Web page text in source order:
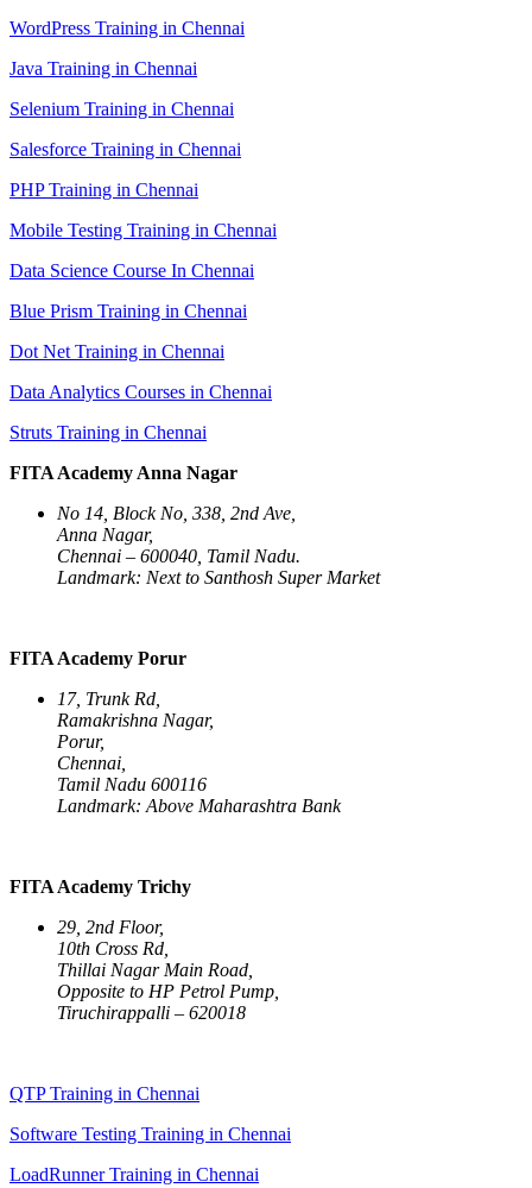
WordPress Training in Chennai
Java Training in Chennai
Selenium Training in Chennai
Salesforce Training in Chennai
PHP Training in Chennai
Mobile Testing Training in Chennai
Data Science Course In Chennai
Blue Prism Training in Chennai
Dot Net Training in Chennai
Data Analytics Courses in Chennai
Struts Training in Chennai
FITA Academy Anna Nagar
No 14, Block No, 338, 2nd Ave,
Anna Nagar,
Chennai – 600040, Tamil Nadu.
Landmark: Next to Santhosh Super Market
FITA Academy Porur
17, Trunk Rd,
Ramakrishna Nagar,
Porur,
Chennai,
Tamil Nadu 600116
Landmark: Above Maharashtra Bank
FITA Academy Trichy
29, 2nd Floor,
10th Cross Rd,
Thillai Nagar Main Road,
Opposite to HP Petrol Pump,
Tiruchirappalli – 620018
QTP Training in Chennai
Software Testing Training in Chennai
LoadRunner Training in Chennai